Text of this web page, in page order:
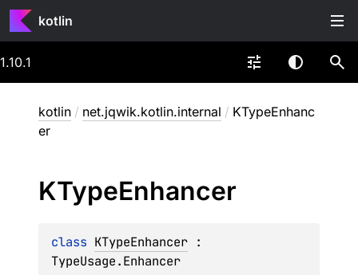
kotlin
1.10.1
kotlin / net.jqwik.kotlin.internal / KTypeEnhanc
er
KTypeEnhancer
class KTypeEnhancer
TypeUsage.Enhancer